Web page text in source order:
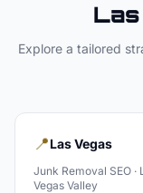
Explore a tailored
📍Las Vegas
Junk Removal SEO ·
Vegas Valley